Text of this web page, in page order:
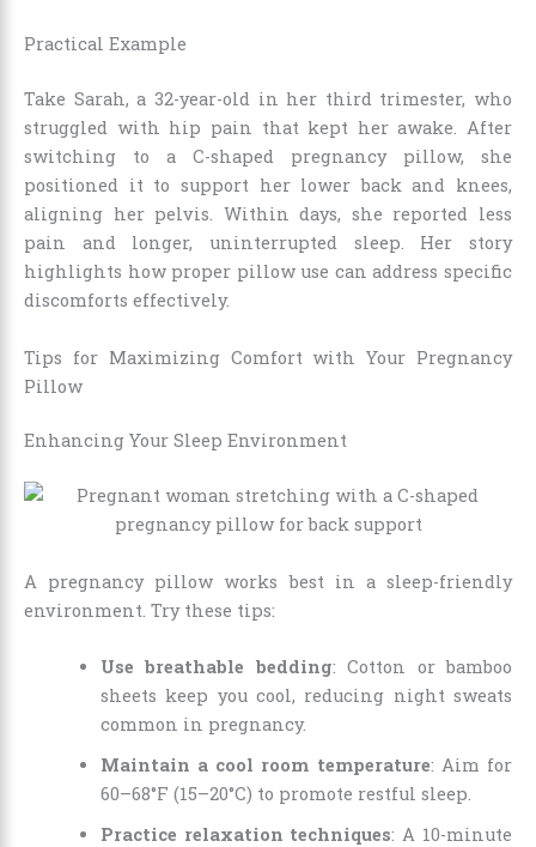
Practical Example
Take Sarah, a 32-year-old in her third trimester, who
struggled with hip pain that kept her awake. After
switching to a C-shaped pregnancy pillow, she
positioned it to support her lower back and knees,
aligning her pelvis. Within days, she reported less
pain and longer, uninterrupted sleep. Her story
highlights how proper pillow use can address specific
discomforts effectively.
Tips for Maximizing Comfort with Your Pregnancy
Pillow
Enhancing Your Sleep Environment
A pregnancy pillow works best in a sleep-friendly
environment. Try these tips:
Use breathable bedding: Cotton or bamboo
sheets keep you cool, reducing night sweats
common in pregnancy.
Maintain a cool room temperature: Aim for
60–68°F (15–20°C) to promote restful sleep.
Practice relaxation techniques: A 10-minute